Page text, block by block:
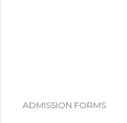
ADMISSION FORMS